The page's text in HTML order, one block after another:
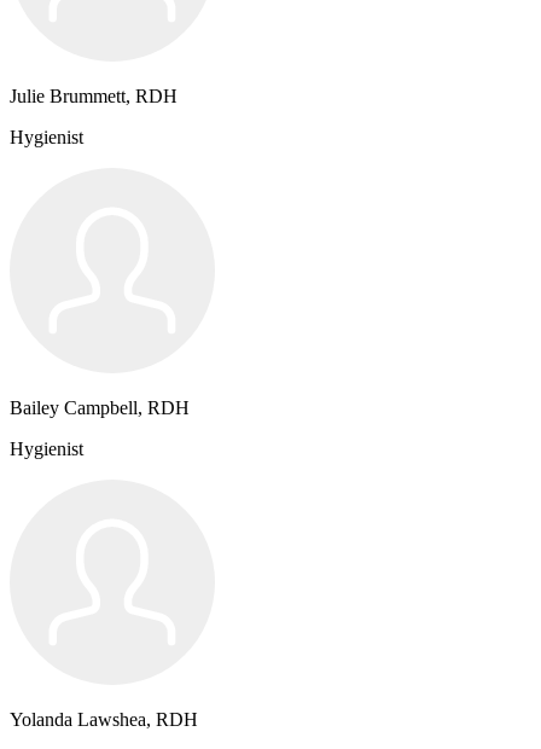
Julie Brummett, RDH
Hygienist
Bailey Campbell, RDH
Hygienist
Yolanda Lawshea, RDH